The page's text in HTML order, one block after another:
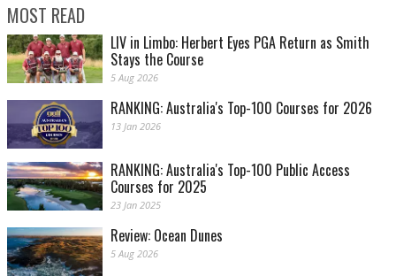
MOST READ
LIV in Limbo: Herbert Eyes PGA Return as Smith
Stays the Course
5 Aug 2026
RANKING: Australia's Top-100 Courses for 2026
13 Jan 2026
RANKING: Australia's Top-100 Public Access
Courses for 2025
23 Jan 2025
Review: Ocean Dunes
5 Aug 2026